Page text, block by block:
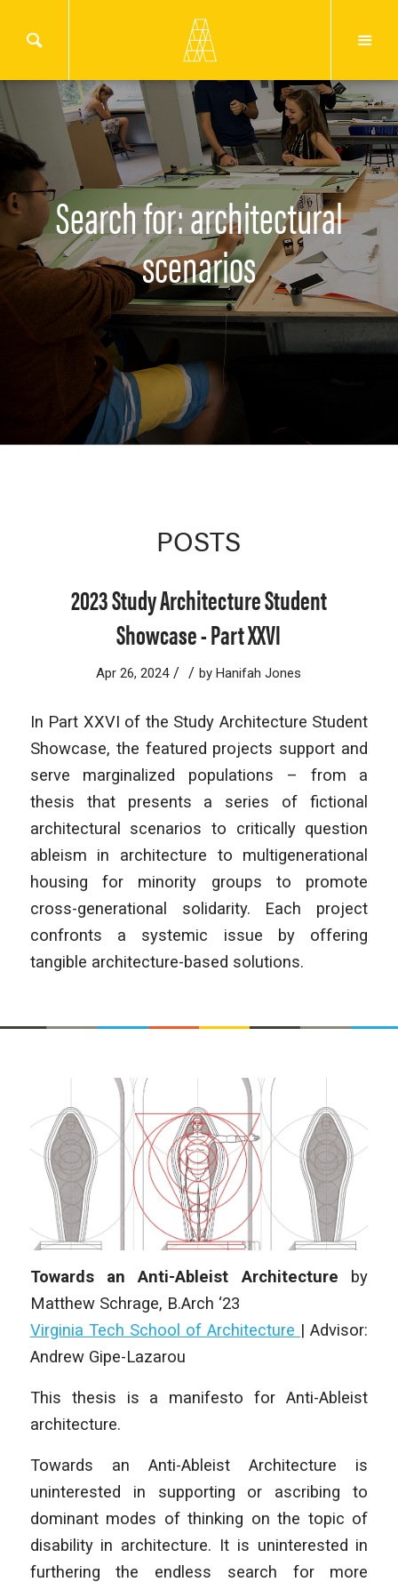
Search for: architectural
scenarios
POSTS
2023 Study Architecture Student
Showcase - Part XXVI
Apr 26, 2024 / / byHanifah Jones
In Part XXVI of the Study Architecture Student
Showcase, the featured projects support and
serve marginalized populations – from a
thesis that presents a series of fictional
architectural scenarios to critically question
ableism in architecture to multigenerational
housing for minority groups to promote
cross-generational solidarity. Each project
confronts a systemic issue by offering
tangible architecture-based solutions.
Towards an Anti-Ableist Architecture
by
Matthew Schrage, B.Arch ‘23
Virginia Tech School of Architecture | Advisor:
Andrew Gipe-Lazarou
This thesis is a manifesto for Anti-Ableist
architecture.
Towards an Anti-Ableist Architecture is
uninterested in supporting or ascribing to
dominant modes of thinking on the topic of
disability in architecture. It is uninterested in
furthering the endless search for more